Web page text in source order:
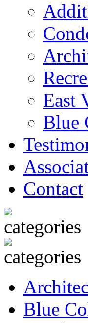
East
Blue
Contact
Blue